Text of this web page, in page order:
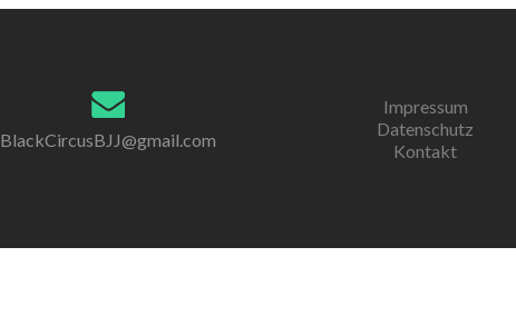
BlackCircusBJJ@gmail.com
Impressum
Datenschutz
Kontakt